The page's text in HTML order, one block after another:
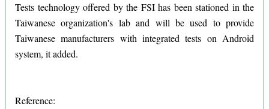
Tests technology offered by the FSI has been stationed in the
Taiwanese organization's lab and will be used to provide
Taiwanese manufacturers with integrated tests on Android
system, it added.
Reference: